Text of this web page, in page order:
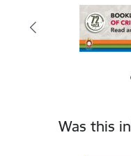
Was this